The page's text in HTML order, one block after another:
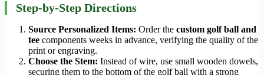
Step-by-Step Directions
Source Personalized Items: Order the custom golf ball and
tee components weeks in advance, verifying the quality of the
print or engraving.
Choose the Stem: Instead of wire, use small wooden dowels,
securing them to the bottom of the golf ball with a strong